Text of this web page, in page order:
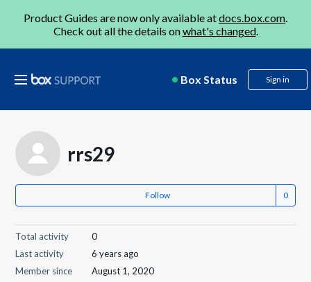
Product Guides are now only available atdocs.box.com.
Check out all the details onwhat's changed.
Box Status Sign in
rrs29
Follow
Total activity
0
Last activity
6 years ago
Member since
August 1, 2020